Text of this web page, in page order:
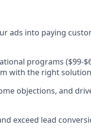
ads into paying
programs ($99-
with the right solution
objections, and
exceed lead